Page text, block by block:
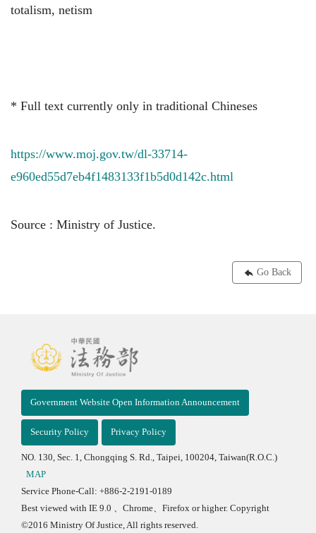
totalism, netism
* Full text currently only in traditional Chineses
https://www.moj.gov.tw/dl-33714-
e960ed55d7eb4f1483133f1b5d0d142c.html
Source : Ministry of Justice.
Go Back
Government Website Open Information Announcement
Security Policy Privacy Policy
NO. 130, Sec. 1, Chongqing S. Rd., Taipei, 100204, Taiwan(R.O.C.)
MAP
Service Phone-Call: +886-2-2191-0189
Best viewed with IE 9.0 、Chrome、Firefox or higher. Copyright
©2016 Ministry Of Justice, All rights reserved.